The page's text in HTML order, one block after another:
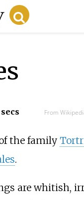
From
the family
.
are whitish,